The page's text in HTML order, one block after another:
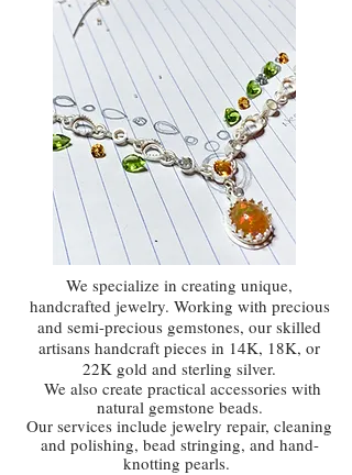
We specialize in creating unique,
handcrafted jewelry. Working with precious
and semi-precious gemstones, our skilled
artisans handcraft pieces in 14K, 18K, or
22K gold and sterling silver.
We also create practical accessories with
natural gemstone beads.
Our services include jewelry repair, cleaning
and polishing, bead stringing, and hand-
knotting pearls.